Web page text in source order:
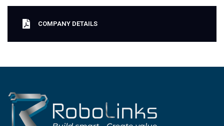
COMPANY DETAILS